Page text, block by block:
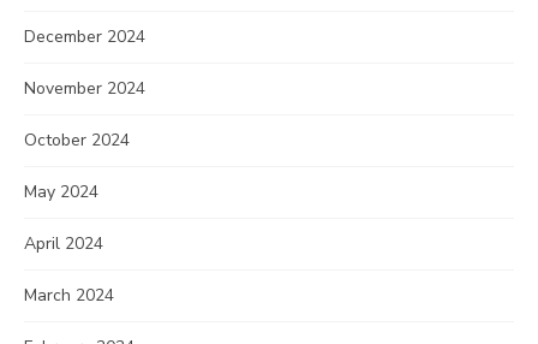
December 2024
November 2024
October 2024
May 2024
April 2024
March 2024